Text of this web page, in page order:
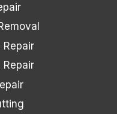
Repair
Repair